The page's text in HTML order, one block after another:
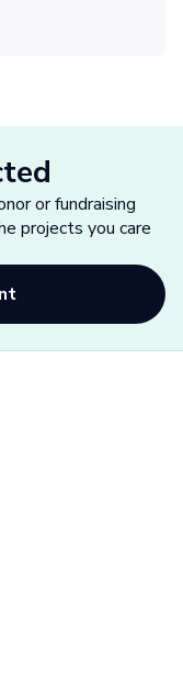
or fundraising
projects you care